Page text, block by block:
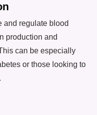
and regulate blood
production and
can be especially
or those looking to